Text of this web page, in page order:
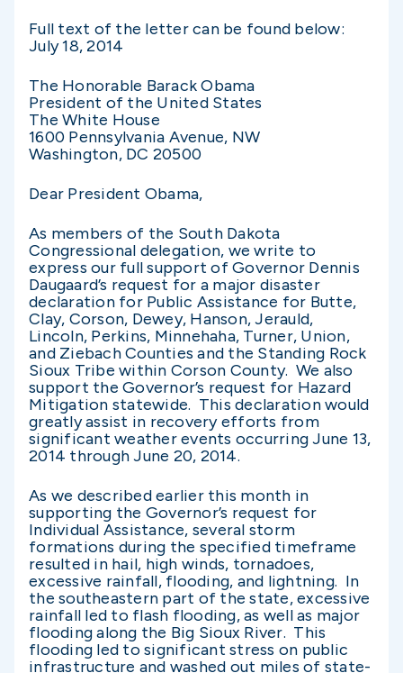
Full text of the letter can be found below:
July 18, 2014
The Honorable Barack Obama
President of the United States
The White House
1600 Pennsylvania Avenue, NW
Washington, DC 20500
Dear President Obama,
As members of the South Dakota
Congressional delegation, we write to
express our full support of Governor Dennis
Daugaard’s request for a major disaster
declaration for Public Assistance for Butte,
Clay, Corson, Dewey, Hanson, Jerauld,
Lincoln, Perkins, Minnehaha, Turner, Union,
and Ziebach Counties and the Standing Rock
Sioux Tribe within Corson County. We also
support the Governor’s request for Hazard
Mitigation statewide. This declaration would
greatly assist in recovery efforts from
significant weather events occurring June 13,
2014 through June 20, 2014.
As we described earlier this month in
supporting the Governor’s request for
Individual Assistance, several storm
formations during the specified timeframe
resulted in hail, high winds, tornadoes,
excessive rainfall, flooding, and lightning. In
the southeastern part of the state, excessive
rainfall led to flash flooding, as well as major
flooding along the Big Sioux River. This
flooding led to significant stress on public
infrastructure and washed out miles of state-